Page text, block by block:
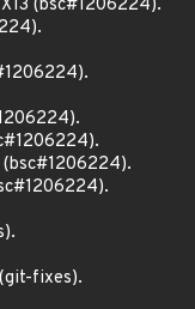
(bsc#1206224).
fixes).